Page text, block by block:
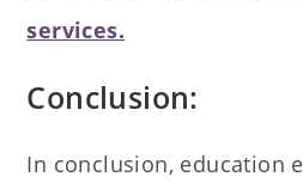
services.
Conclusion:
In conclusion, education